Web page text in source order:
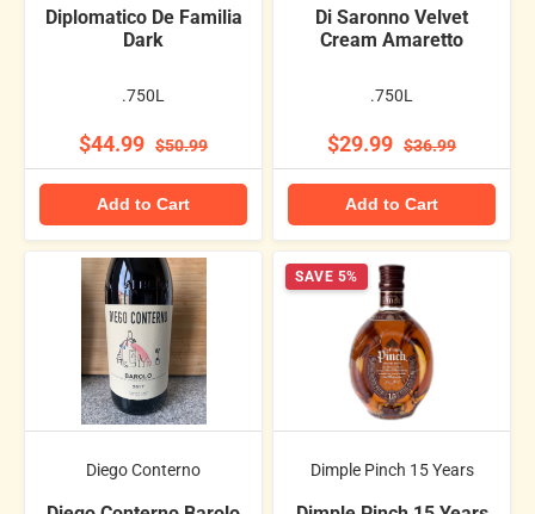
Diplomatico De Familia
Dark
.750L
$44.99 $50.99
Add to Cart
Di Saronno Velvet
Cream Amaretto
.750L
$29.99 $36.99
Add to Cart
Diego Conterno
SAVE 5%
Dimple Pinch 15 Years